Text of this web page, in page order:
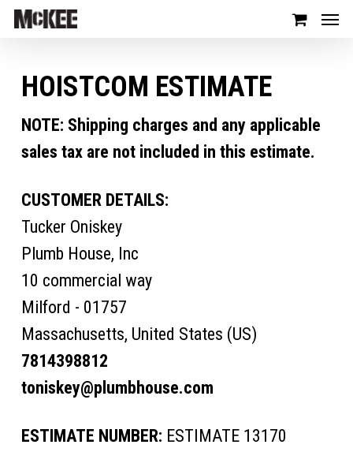
HOISTCOM ESTIMATE
NOTE: Shipping charges and any applicable
sales tax are not included in this estimate.
CUSTOMER DETAILS:
Tucker Oniskey
Plumb House, Inc
10 commercial way
Milford - 01757
Massachusetts, United States (US)
7814398812
toniskey@plumbhouse.com
ESTIMATE NUMBER: ESTIMATE 13170